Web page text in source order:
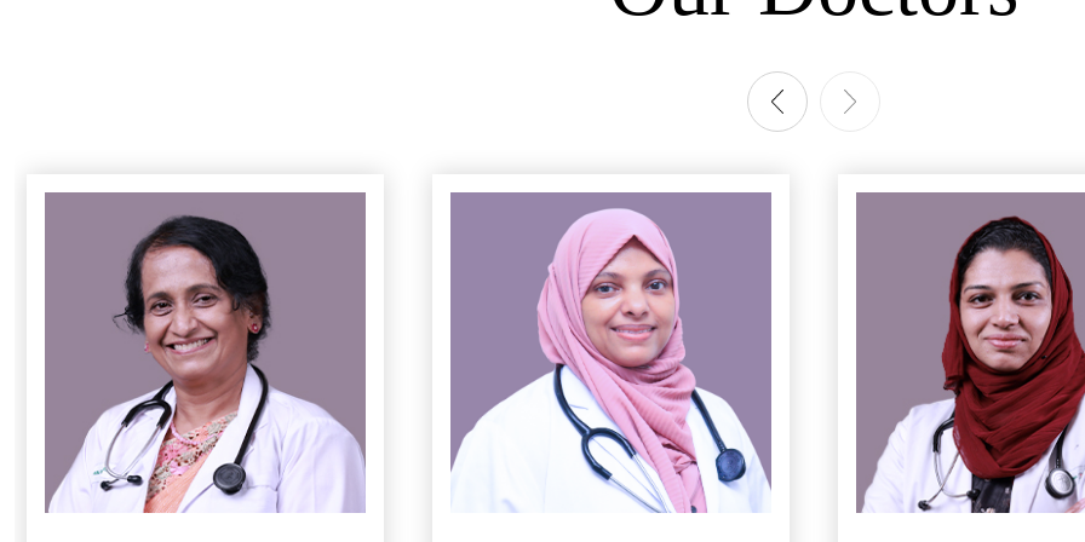
3D Fetal Ultrasonography
LDRP Suite room
Instrumental Delivery
Minimally invasive laparoscopic tubal recanalization (for sterilization reversal)
Total Laparoscopic Hystrectomy
Laparoscopic myomectomy (fibroid removal)
Minimally Invasive Gynecological Surgery
Laparoscopic Hysterectomy (Uterus Removal)
Laparoscopic Ovarian Cyst Removal